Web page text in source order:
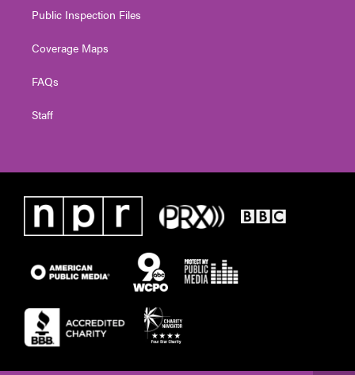
Public Inspection Files
Coverage Maps
FAQs
Staff